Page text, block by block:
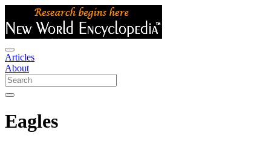
Articles
About
Eagles